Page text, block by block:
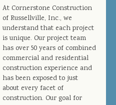
At Cornerstone Construction
of Russellville, Inc., we
understand that each project
is unique. Our project team
has over 50 years of combined
commercial and residential
construction experience and
has been exposed to just
about every facet of
construction. Our goal for